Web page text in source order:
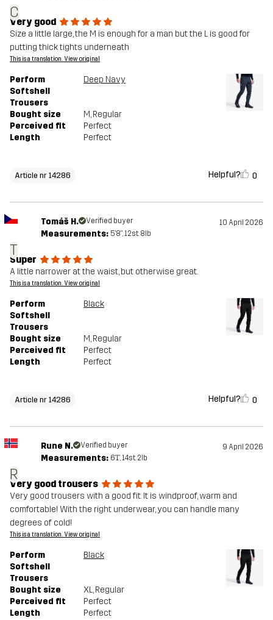
C
Very good
Size a little large, the M is enough for a man but the L is good for
putting thick tights underneath
This is a translation. View original
Perform
Softshell
Trousers
Deep Navy
Bought size M, Regular
Perceived fit
Perfect
Length
Perfect
Article nr 14286 Helpful? 0
T
Tomáš H. Verified buyer 10 April 2026
Measurements: 5'8", 12st. 8lb
Super
A little narrower at the waist, but otherwise great.
This is a translation. View original
Perform
Softshell
Trousers
Black
Bought size M, Regular
Perceived fit
Perfect
Length
Perfect
Article nr 14286 Helpful? 0
R
Rune N. Verified buyer 9 April 2026
Measurements: 6'1", 14st. 2lb
Very good trousers
Very good trousers with a good fit. It is windproof, warm and
comfortable! With the right underwear, you can handle many
degrees of cold!
This is a translation. View original
Perform
Softshell
Trousers
Black
Bought size XL, Regular
Perceived fit
Perfect
Length
Perfect